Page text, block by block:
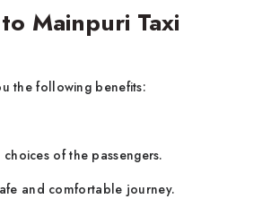
Mainpuri Taxi
the following benefits:
of the passengers.
and comfortable journey.